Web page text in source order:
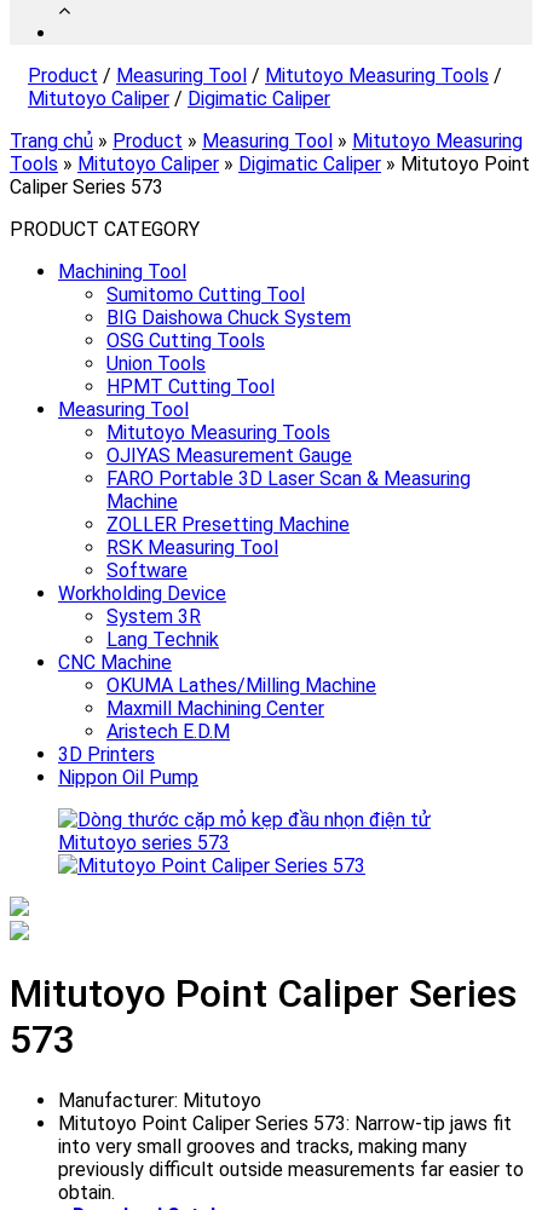
Product / Measuring Tool / Mitutoyo Measuring Tools /
Mitutoyo Caliper / Digimatic Caliper
Trang chủ » Product » Measuring Tool » Mitutoyo Measuring
Tools » Mitutoyo Caliper » Digimatic Caliper » Mitutoyo Point
Caliper Series 573
PRODUCT CATEGORY
Machining Tool
Sumitomo Cutting Tool
BIG Daishowa Chuck System
OSG Cutting Tools
Union Tools
HPMT Cutting Tool
Measuring Tool
Mitutoyo Measuring Tools
OJIYAS Measurement Gauge
FARO Portable 3D Laser Scan & Measuring
Machine
ZOLLER Presetting Machine
RSK Measuring Tool
Software
Workholding Device
System 3R
Lang Technik
CNC Machine
OKUMA Lathes/Milling Machine
Maxmill Machining Center
Aristech E.D.M
3D Printers
Nippon Oil Pump
Mitutoyo Point Caliper Series
573
Manufacturer: Mitutoyo
Mitutoyo Point Caliper Series 573: Narrow-tip jaws fit
into very small grooves and tracks, making many
previously difficult outside measurements far easier to
obtain.